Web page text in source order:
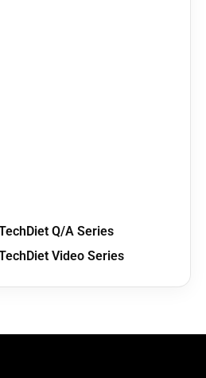
Q/A Series
Video Series